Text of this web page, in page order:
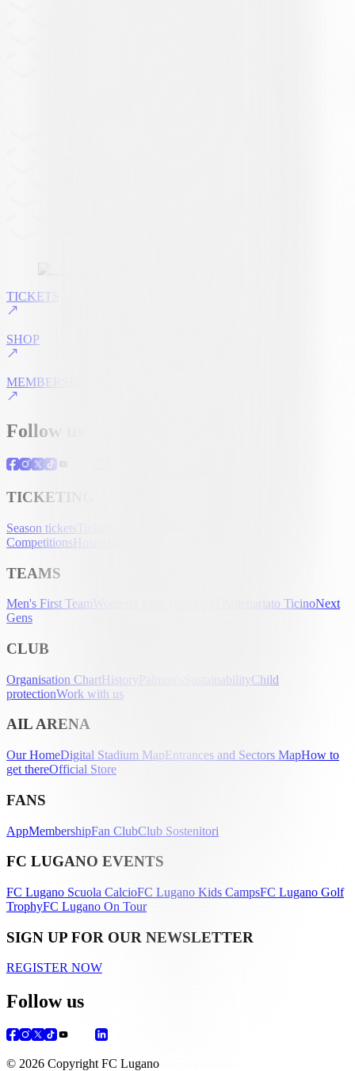
TICKETS
SHOP
MEMBERSHIP
Follow us
TICKETING
Season tickets
CompetitionsHospitality
TEAMS
Men's First Team Partenariato TicinoNext
Gens
CLUB
Organisation ChartHistory SustainabilityChild
protectionWork with us
AIL ARENA
Our HomeDigital Stadium MapEntrances and Sectors MapHow to
get thereOfficial Store
FANS
AppMembershipFan ClubClub Sostenitori
FC LUGANO EVENTS
FC Lugano Scuola CalcioFC Lugano Kids CampsFC Lugano Golf
TrophyFC Lugano On Tour
SIGN UP FOR OUR NEWSLETTER
REGISTER NOW
Follow us
© 2026 Copyright FC Lugano